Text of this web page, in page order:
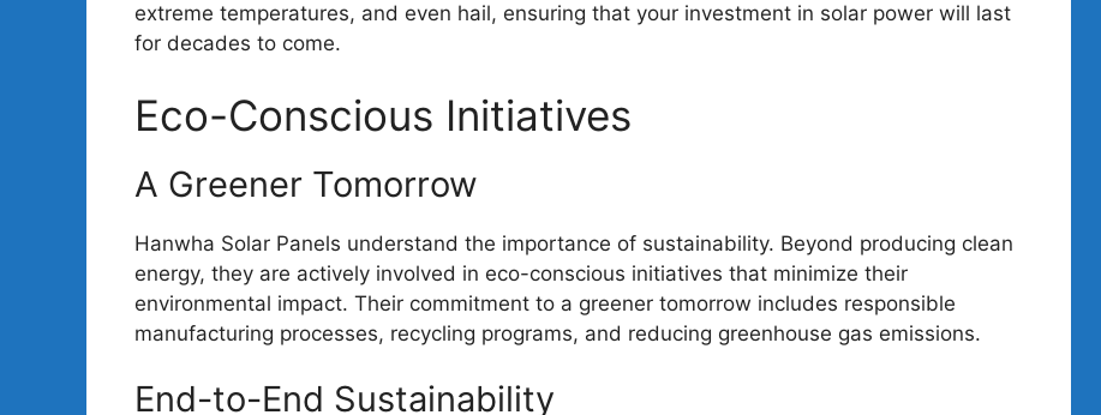
extreme temperatures, and even hail, ensuring that your investment in solar power will last
for decades to come.
Eco-Conscious Initiatives
A Greener Tomorrow
Hanwha Solar Panels understand the importance of sustainability. Beyond producing clean
energy, they are actively involved in eco-conscious initiatives that minimize their
environmental impact. Their commitment to a greener tomorrow includes responsible
manufacturing processes, recycling programs, and reducing greenhouse gas emissions.
End-to-End Sustainability